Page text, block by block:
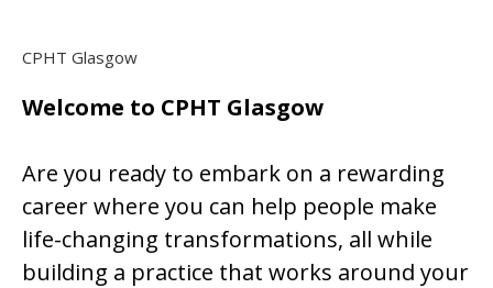
CPHT Glasgow
Welcome to CPHT Glasgow
Are you ready to embark on a rewarding
career where you can help people make
life-changing transformations, all while
building a practice that works around your